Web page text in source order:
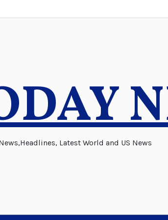
Latest World and US News